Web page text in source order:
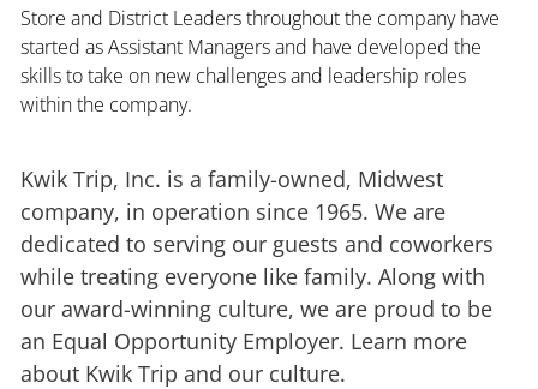
Store and District Leaders throughout the company have
started as Assistant Managers and have developed the
skills to take on new challenges and leadership roles
within the company.
Kwik Trip, Inc. is a family-owned, Midwest
company, in operation since 1965. We are
dedicated to serving our guests and coworkers
while treating everyone like family. Along with
our award-winning culture, we are proud to be
an Equal Opportunity Employer. Learn more
about Kwik Trip and our culture.